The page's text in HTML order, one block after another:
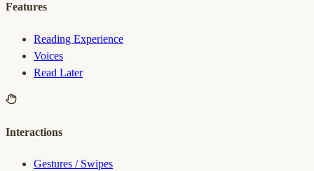
Features
Reading Experience
Voices
Read Later
Interactions
Gestures / Swipes